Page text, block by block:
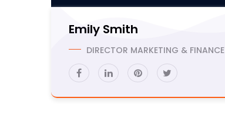
Emily Smith
DIRECTOR MARKETING & FINANCE